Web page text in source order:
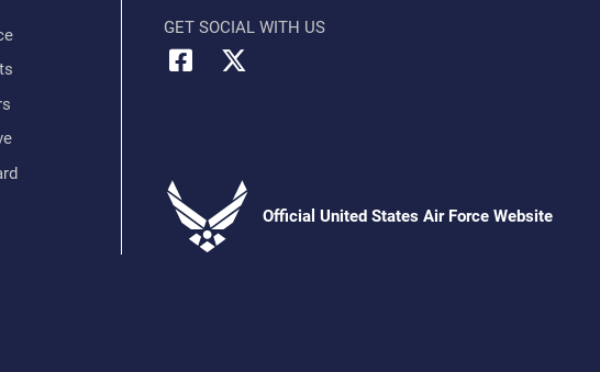
GET SOCIAL WITH US
Official United States Air Force Website